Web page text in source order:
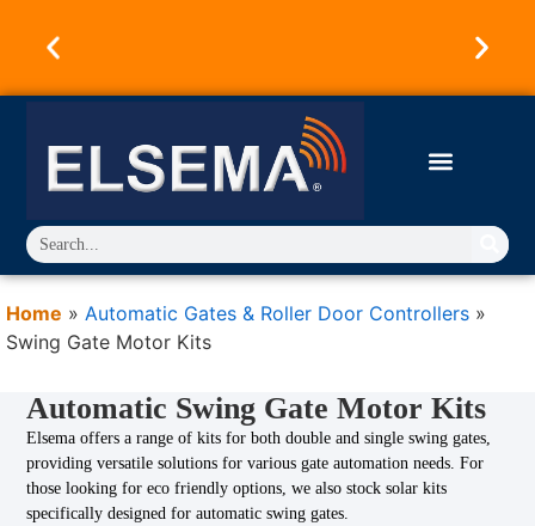
Australian Owned & Operated Since 1973.
Products Designed & Engineered in Australia.
Trusted Worldwide.
Home » Automatic Gates & Roller Door Controllers »
Swing Gate Motor Kits
Automatic Swing Gate Motor Kits
Elsema offers a range of kits for both double and single swing gates,
providing versatile solutions for various gate automation needs. For
those looking for eco friendly options, we also stock solar kits
specifically designed for automatic swing gates.